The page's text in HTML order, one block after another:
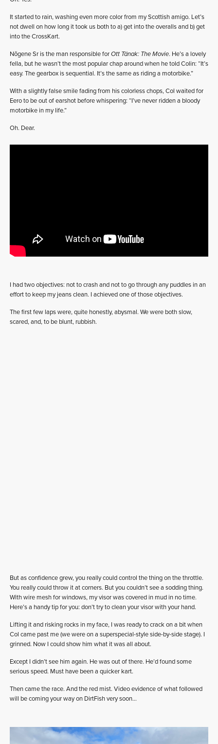
It started to rain, washing even more color from my Scottish amigo. Let’s
not dwell on how long it took us both to a) get into the overalls and b) get
into the CrossKart.
Nõgene Sr is the man responsible forOtt Tänak: The Movie. He’s a lovely
fella, but he wasn’t the most popular chap around when he told Colin: “It’s
easy. The gearbox is sequential. It’s the same as riding a motorbike.”
With a slightly false smile fading from his colorless chops, Col waited for
Eero to be out of earshot before whispering: “I’ve never ridden a bloody
motorbike in my life.”
Oh. Dear.
I had two objectives: not to crash and not to go through any puddles in an
effort to keep my jeans clean. I achieved one of those objectives.
The first few laps were, quite honestly, abysmal. We were both slow,
scared, and, to be blunt, rubbish.
But as confidence grew, you really could control the thing on the throttle.
You really could throw it at corners. But you couldn’t see a sodding thing.
With wire mesh for windows, my visor was covered in mud in no time.
Here’s a handy tip for you: don’t try to clean your visor with your hand.
Lifting it and risking rocks in my face, I was ready to crack on a bit when
Col came past me (we were on a superspecial-style side-by-side stage). I
grinned. Now I could show him what it was all about.
Except I didn’t see him again. He was out of there. He’d found some
serious speed. Must have been a quicker kart.
Then came the race. And the red mist. Video evidence of what followed
will be coming your way on DirtFish very soon…